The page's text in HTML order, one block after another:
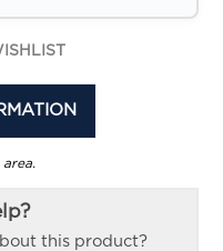
this product?